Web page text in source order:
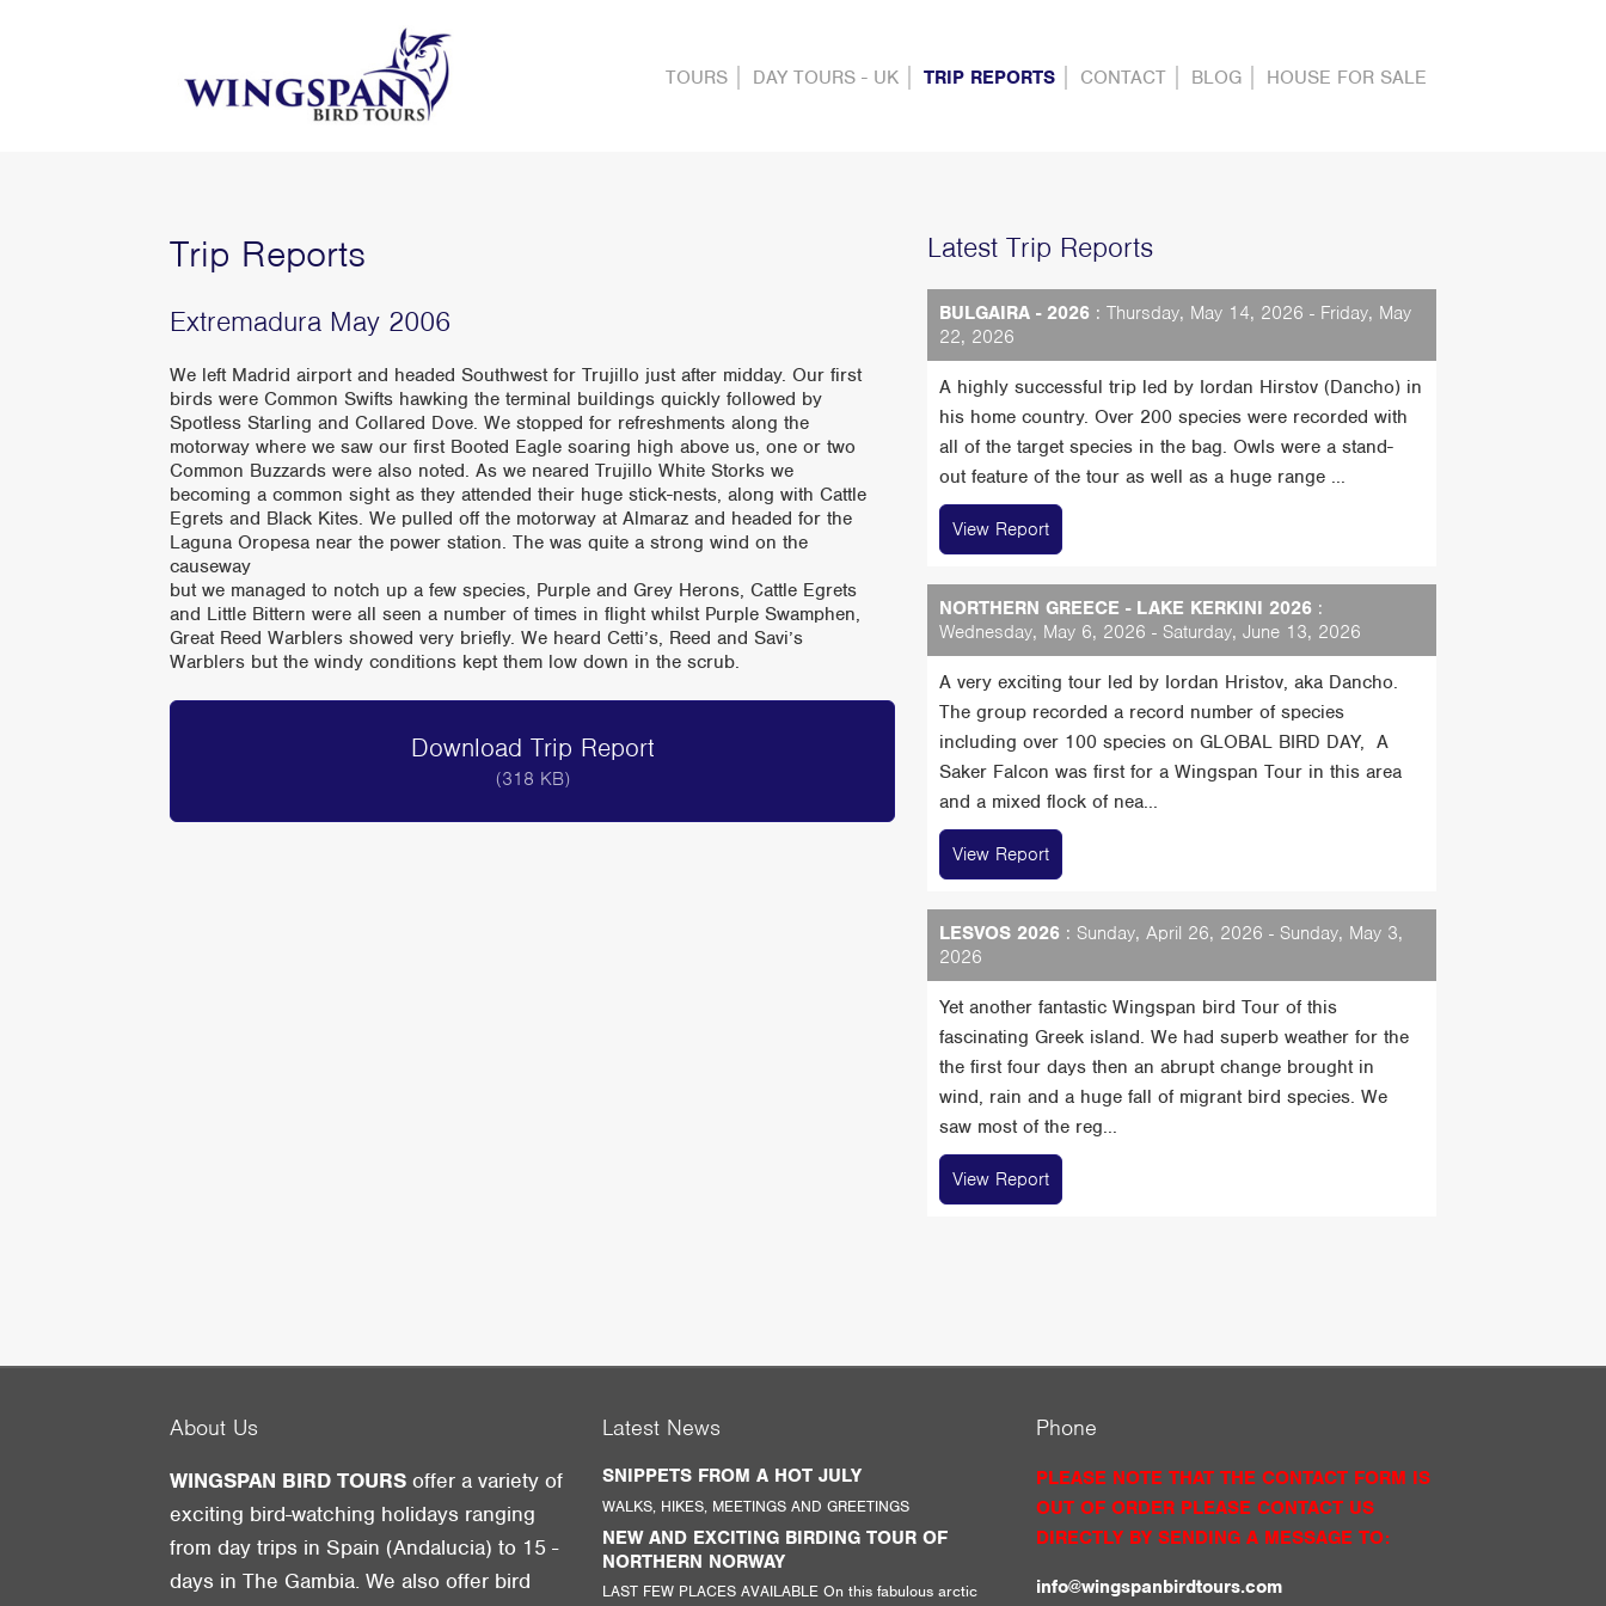
TOURS DAY TOURS - UK TRIP REPORTS CONTACT BLOG HOUSE FOR SALE
Trip Reports
Extremadura May 2006
We left Madrid airport and headed Southwest for Trujillo just after midday. Our first
birds were Common Swifts hawking the terminal buildings quickly followed by
Spotless Starling and Collared Dove. We stopped for refreshments along the
motorway where we saw our first Booted Eagle soaring high above us, one or two
Common Buzzards were also noted. As we neared Trujillo White Storks we
becoming a common sight as they attended their huge stick-nests, along with Cattle
Egrets and Black Kites. We pulled off the motorway at Almaraz and headed for the
Laguna Oropesa near the power station. The was quite a strong wind on the
causeway
but we managed to notch up a few species, Purple and Grey Herons, Cattle Egrets
and Little Bittern were all seen a number of times in flight whilst Purple Swamphen,
Great Reed Warblers showed very briefly. We heard Cetti’s, Reed and Savi’s
Warblers but the windy conditions kept them low down in the scrub.
Download Trip Report
(318 KB)
Latest Trip Reports
BULGAIRA - 2026 : Thursday, May 14, 2026 - Friday, May
22, 2026
A highly successful trip led by Iordan Hirstov (Dancho) in
his home country. Over 200 species were recorded with
all of the target species in the bag. Owls were a stand-
out feature of the tour as well as a huge range ...
View Report
NORTHERN GREECE - LAKE KERKINI 2026 :
Wednesday, May 6, 2026 - Saturday, June 13, 2026
A very exciting tour led by Iordan Hristov, aka Dancho.
The group recorded a record number of species
including over 100 species on GLOBAL BIRD DAY, A
Saker Falcon was first for a Wingspan Tour in this area
and a mixed flock of nea...
View Report
LESVOS 2026 : Sunday, April 26, 2026 - Sunday, May 3,
2026
Yet another fantastic Wingspan bird Tour of this
fascinating Greek island. We had superb weather for the
the first four days then an abrupt change brought in
wind, rain and a huge fall of migrant bird species. We
saw most of the reg...
View Report
About Us
WINGSPAN BIRD TOURS offer a variety of
exciting bird-watching holidays ranging
from day trips in Spain (Andalucia) to 15 -
days in The Gambia. We also offer bird
Latest News
SNIPPETS FROM A HOT JULY
WALKS, HIKES, MEETINGS AND GREETINGS
NEW AND EXCITING BIRDING TOUR OF
NORTHERN NORWAY
LAST FEW PLACES AVAILABLE On this fabulous arctic
Phone
PLEASE NOTE THAT THE CONTACT FORM IS
OUT OF ORDER PLEASE CONTACT US
DIRECTLY BY SENDING A MESSAGE TO:
info@wingspanbirdtours.com